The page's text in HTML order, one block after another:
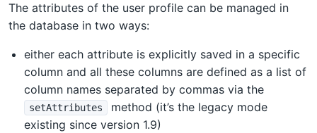
The attributes of the user profile can be managed in
the database in two ways:
either each attribute is explicitly saved in a specific
column and all these columns are defined as a list of
column names separated by commas via the
setAttributes
method (it’s the legacy mode
existing since version 1.9)